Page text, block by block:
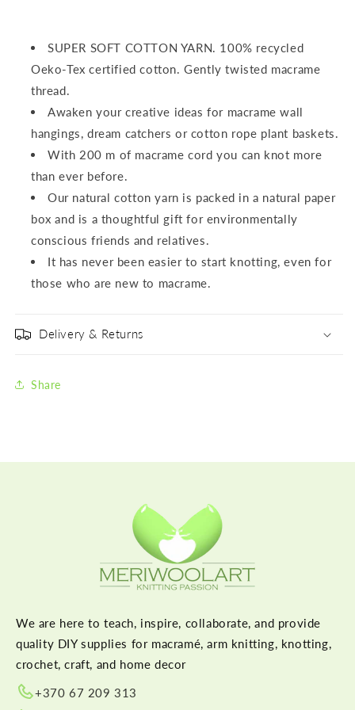
SUPER SOFT COTTON YARN. 100% recycled
Oeko-Tex certified cotton.Gently twisted macrame
thread.
Awaken your creative ideas for macrame wall
hangings, dream catchers or cotton rope plant baskets.
With 200 m of macrame cord you can knot more
than ever before.
Our natural cotton yarn is packed in a natural paper
box and is a thoughtful gift for environmentally
conscious friends and relatives.
It has never been easier to start knotting, even for
those who are new to macrame.
Delivery & Returns
Share
We are here to teach, inspire, collaborate, and provide
quality DIY supplies for macramé, arm knitting, knotting,
crochet, craft, and home decor
+370 67 209 313